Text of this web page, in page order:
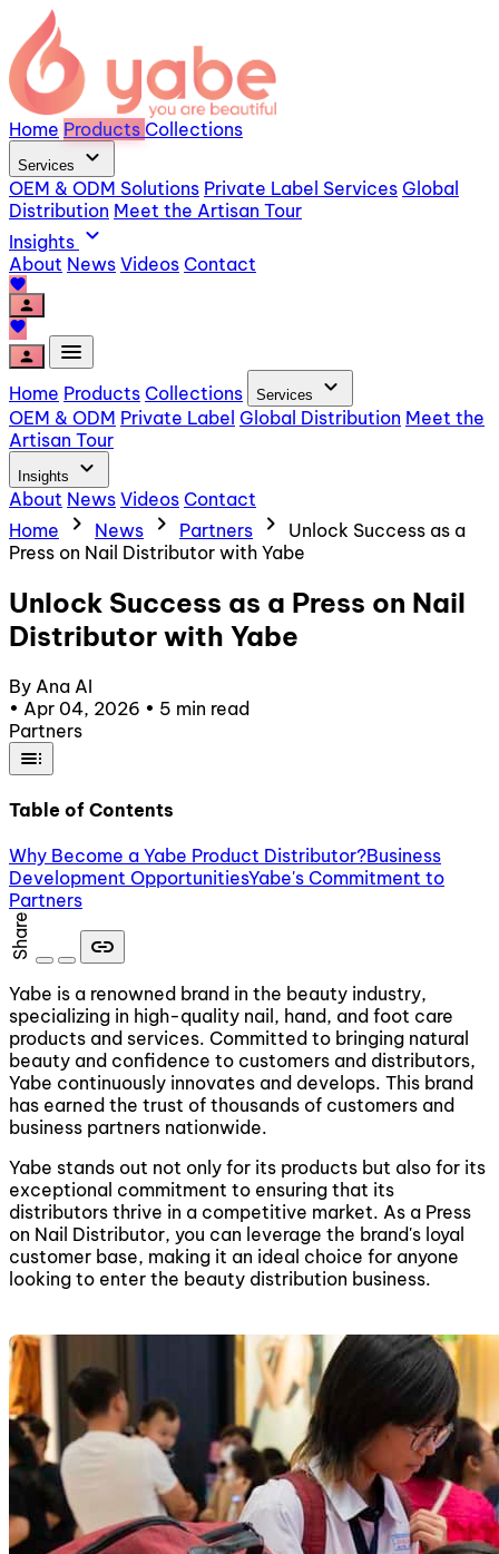
Home Products Collections
Services expand_more
OEM & ODM Solutions Private Label Services Global
Distribution Meet the Artisan Tour
Insights expand_more
About News Videos Contact
favorite
person
favorite
person
menu
Home Products Collections Services expand_more
OEM & ODM Private Label Global Distribution Meet the
Artisan Tour
Insights expand_more
About News Videos Contact
Home
chevron_right News chevron_right Partners chevron_right
Unlock Success as a
Press on Nail Distributor with Yabe
Unlock Success as a Press on Nail
Distributor with Yabe
By Ana AI
• Apr 04, 2026 • 5 min read
Partners
toc
Table of Contents
Why Become a Yabe Product Distributor?Business
Development OpportunitiesYabe's Commitment to
Partners
Share link
Yabe is a renowned brand in the beauty industry,
specializing in high-quality nail, hand, and foot care
products and services. Committed to bringing natural
beauty and confidence to customers and distributors,
Yabe continuously innovates and develops. This brand
has earned the trust of thousands of customers and
business partners nationwide.
Yabe stands out not only for its products but also for its
exceptional commitment to ensuring that its
distributors thrive in a competitive market. As a Press
on Nail Distributor, you can leverage the brand's loyal
customer base, making it an ideal choice for anyone
looking to enter the beauty distribution business.